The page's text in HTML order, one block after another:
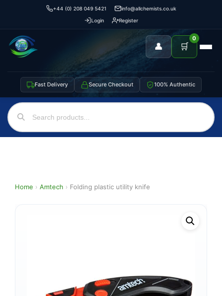
+44 (0) 208 049 5421
info@allchemists.co.uk
Login
Register
👤 🛒
0
Fast Delivery Secure Checkout 100% Authentic
Home › Amtech › Folding plastic utility knife